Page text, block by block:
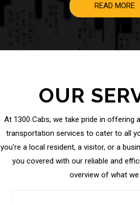
READ MORE
OUR
At 1300 Cabs, we take pride in offering
transportation services to cater to all
you're a local resident, a visitor, or a
you covered with our reliable and
overview of what